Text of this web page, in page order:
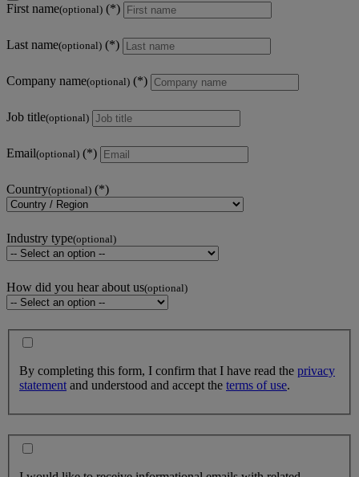
First name(optional)
Last name(optional)
Company name(optional)
Job title(optional)
Email(optional)
Country(optional)
Industry type(optional)
How did you hear about us(optional)
By completing this form, I confirm that I have read the privacy
statement and understood and accept the terms of use.